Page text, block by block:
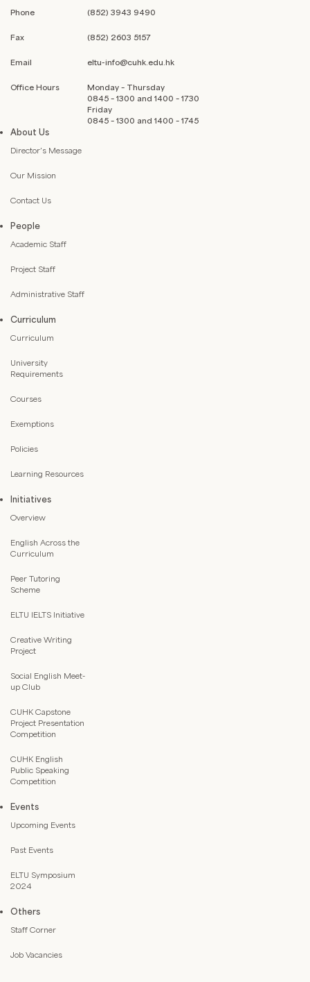
Phone (852) 3943 9490
Fax (852) 2603 5157
Email eltu-info@cuhk.edu.hk
Office Hours
Monday – Thursday
0845 – 1300 and 1400 – 1730
Friday
0845 – 1300 and 1400 – 1745
About Us
Director’s Message
Our Mission
Contact Us
People
Academic Staff
Project Staff
Administrative Staff
Curriculum
Curriculum
University
Requirements
Courses
Exemptions
Policies
Learning Resources
Initiatives
Overview
English Across the
Curriculum
Peer Tutoring
Scheme
ELTU IELTS Initiative
Creative Writing
Project
Social English Meet-
up Club
CUHK Capstone
Project Presentation
Competition
CUHK English
Public Speaking
Competition
Events
Upcoming Events
Past Events
ELTU Symposium
2024
Others
Staff Corner
Job Vacancies